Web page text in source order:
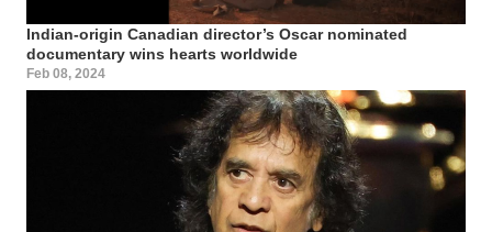
Indian-origin Canadian director’s Oscar nominated
documentary wins hearts worldwide
Feb 08, 2024